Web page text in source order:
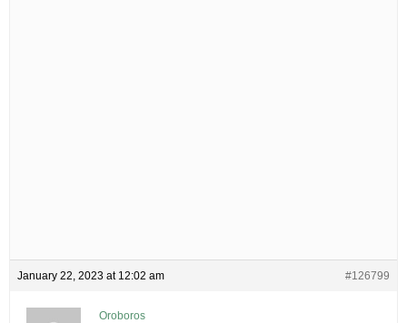
January 22, 2023 at 12:02 am #126799
Oroboros